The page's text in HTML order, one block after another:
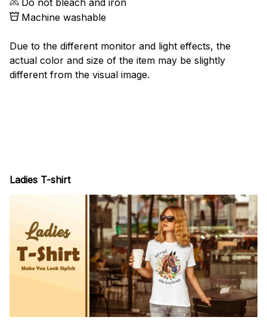
Do not bleach and iron
Machine washable
Due to the different monitor and light effects, the
actual color and size of the item may be slightly
different from the visual image.
Ladies T-shirt